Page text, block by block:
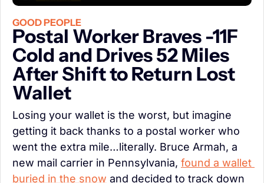
GOOD PEOPLE
Postal Worker Braves -11F
Cold and Drives 52 Miles
After Shift to Return Lost
Wallet
Losing your wallet is the worst, but imagine
getting it back thanks to a postal worker who
went the extra mile…literally. Bruce Armah, a
new mail carrier in Pennsylvania, found a wallet
buried in the snow and decided to track down